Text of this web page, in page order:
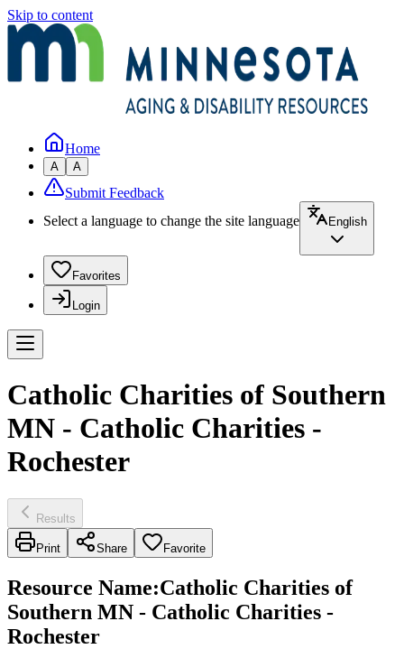
Skip to content
Home
A A
Submit Feedback
Select a language to change the site language
English
Favorites
Login
Catholic Charities of Southern
MN - Catholic Charities -
Rochester
Results
Print Share Favorite
Resource Name:Catholic Charities of
Southern MN - Catholic Charities -
Rochester